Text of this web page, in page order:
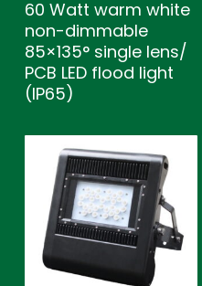
60 Watt warm white
non-dimmable
85×135° single lens/
PCB LED flood light
(IP65)